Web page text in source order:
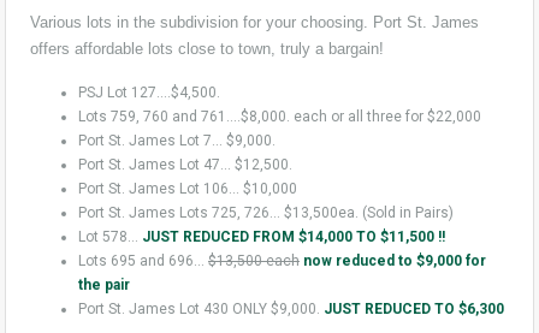
Various lots in the subdivision for your choosing. Port St. James
offers affordable lots close to town, truly a bargain!
PSJ Lot 127….$4,500.
Lots 759, 760 and 761….$8,000. each or all three for $22,000
Port St. James Lot 7… $9,000.
Port St. James Lot 47… $12,500.
Port St. James Lot 106… $10,000
Port St. James Lots 725, 726… $13,500ea. (Sold in Pairs)
Lot 578… JUST REDUCED FROM $14,000 TO $11,500 !!
Lots 695 and 696… $13,500 each now reduced to $9,000 for
the pair
Port St. James Lot 430 ONLY $9,000. JUST REDUCED TO $6,300